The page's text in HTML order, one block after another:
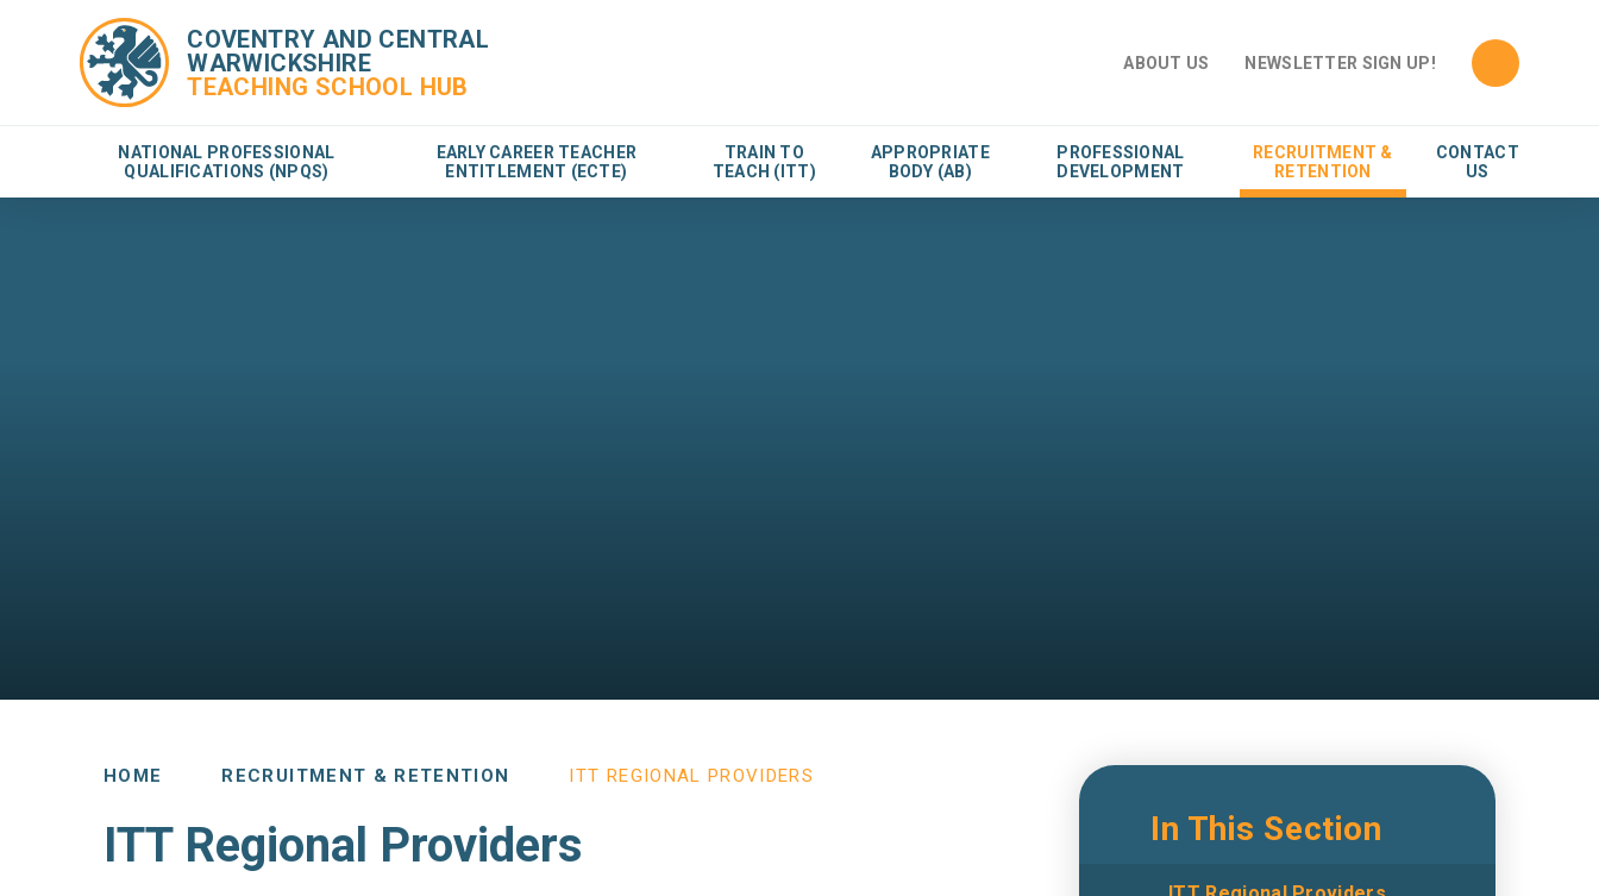
COVENTRY AND CENTRAL
WARWICKSHIRE
TEACHING SCHOOL HUB
ABOUT US NEWSLETTER SIGN UP!
NATIONAL PROFESSIONAL
QUALIFICATIONS (NPQS)
EARLY CAREER TEACHER
ENTITLEMENT (ECTE)
TRAIN TO
TEACH (ITT)
APPROPRIATE
BODY (AB)
PROFESSIONAL
DEVELOPMENT
RECRUITMENT &
RETENTION
CONTACT
US
HOME RECRUITMENT & RETENTION ITT REGIONAL PROVIDERS
ITT Regional Providers In This Section